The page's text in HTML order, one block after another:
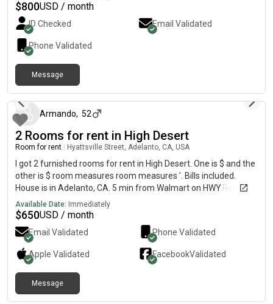
$800USD / month
ID Checked Email Validated
Phone Validated
Message
Armando, 52
2 Rooms for rent in High Desert
Room for rent Hyattsville Street, Adelanto, CA, USA
I got 2 furnished rooms for rent in High Desert. One is $ and the
other is $ room measures room measures '. Bills included.
House is in Adelanto, CA. 5 min from Walmart on HWY.Room
will be available August The room has bed, night stand, dresser
drawer. The room and house is clean. Must have proof of
income, single occupant only. You will have full access to
house. Home is equipped with washer and dryer, 2
refrigerators, wifi, BBQ, fire pit, patio, 2 friendly dogs, parking on
street, access to garage for storage, bathroom is shared and
overall awesome environment. Must be willing to do
background check and have references. More pictures upon
request. Message me if you have any questions. Thanks for
Available Date: Immediately
$650USD / month
Email Validated Phone Validated
Apple Validated FacebookValidated
Message